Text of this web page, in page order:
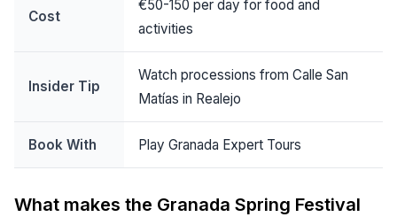
Cost
€50-150 per day for food and
activities
Insider Tip
Watch processions from Calle San
Matías in Realejo
Book With Play Granada Expert Tours
What makes the Granada Spring Festival